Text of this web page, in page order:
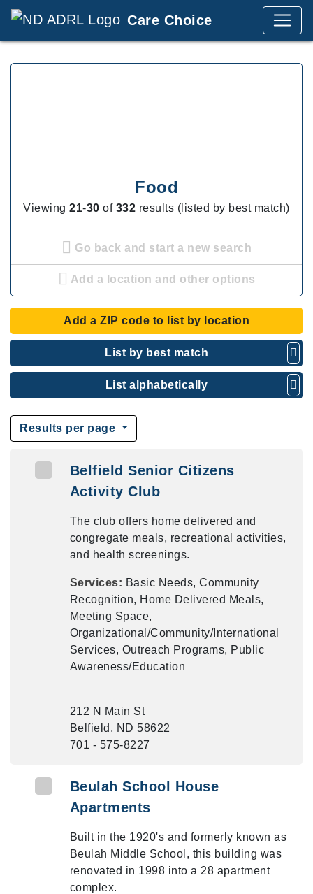
Care Choice
Food
Viewing21-30 of 332 results (listed by best match)
Go back and start a new search
Add a location and other options
Add a ZIP code to list by location
List by best match
List alphabetically
Results per page
Belfield Senior Citizens
Activity Club
The club offers home delivered and
congregate meals, recreational activities,
and health screenings.
Services: Basic Needs, Community
Recognition, Home Delivered Meals,
Meeting Space,
Organizational/Community/International
Services, Outreach Programs, Public
Awareness/Education
212 N Main St
Belfield, ND 58622
701 - 575-8227
Beulah School House
Apartments
Built in the 1920's and formerly known as
Beulah Middle School, this building was
renovated in 1998 into a 28 apartment
complex.